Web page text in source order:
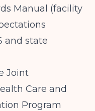
Manual (facility
and state
Joint
Care and
Program